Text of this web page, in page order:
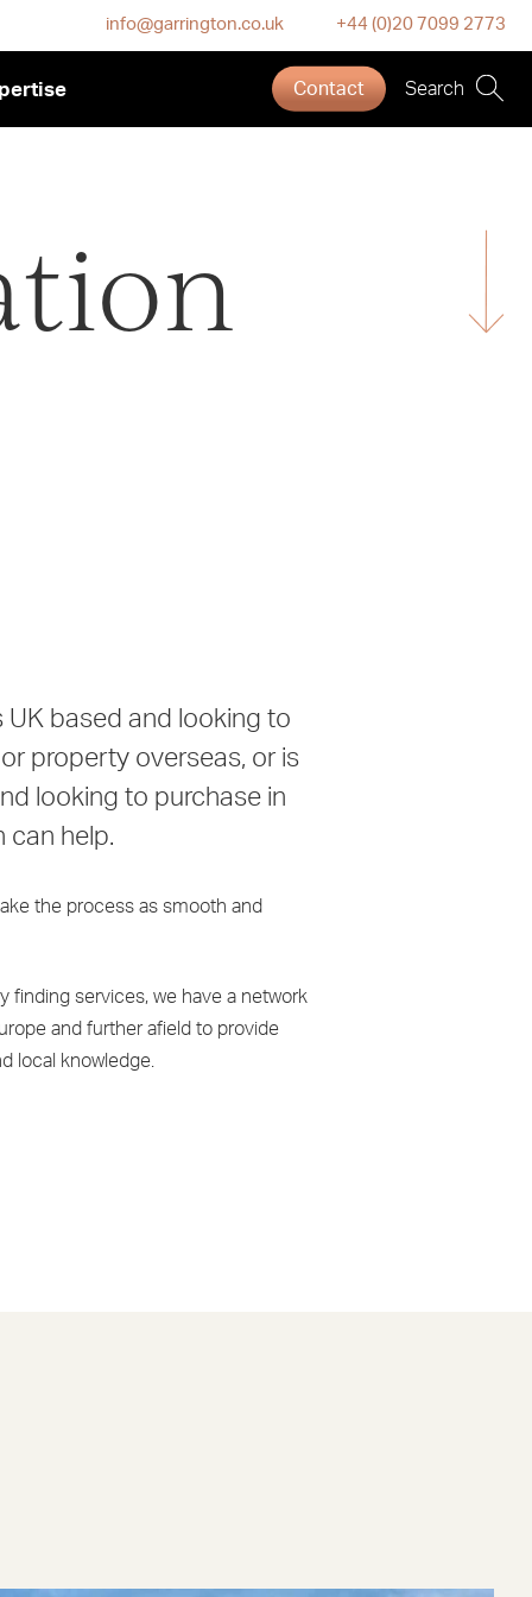
info@garrington.co.uk +44 (0)20 7099 2773
Contact Search
UK based and looking to
property overseas, or is
looking to purchase in
can help.
the process as smooth and
finding services, we have a network
and further afield to provide
local knowledge.